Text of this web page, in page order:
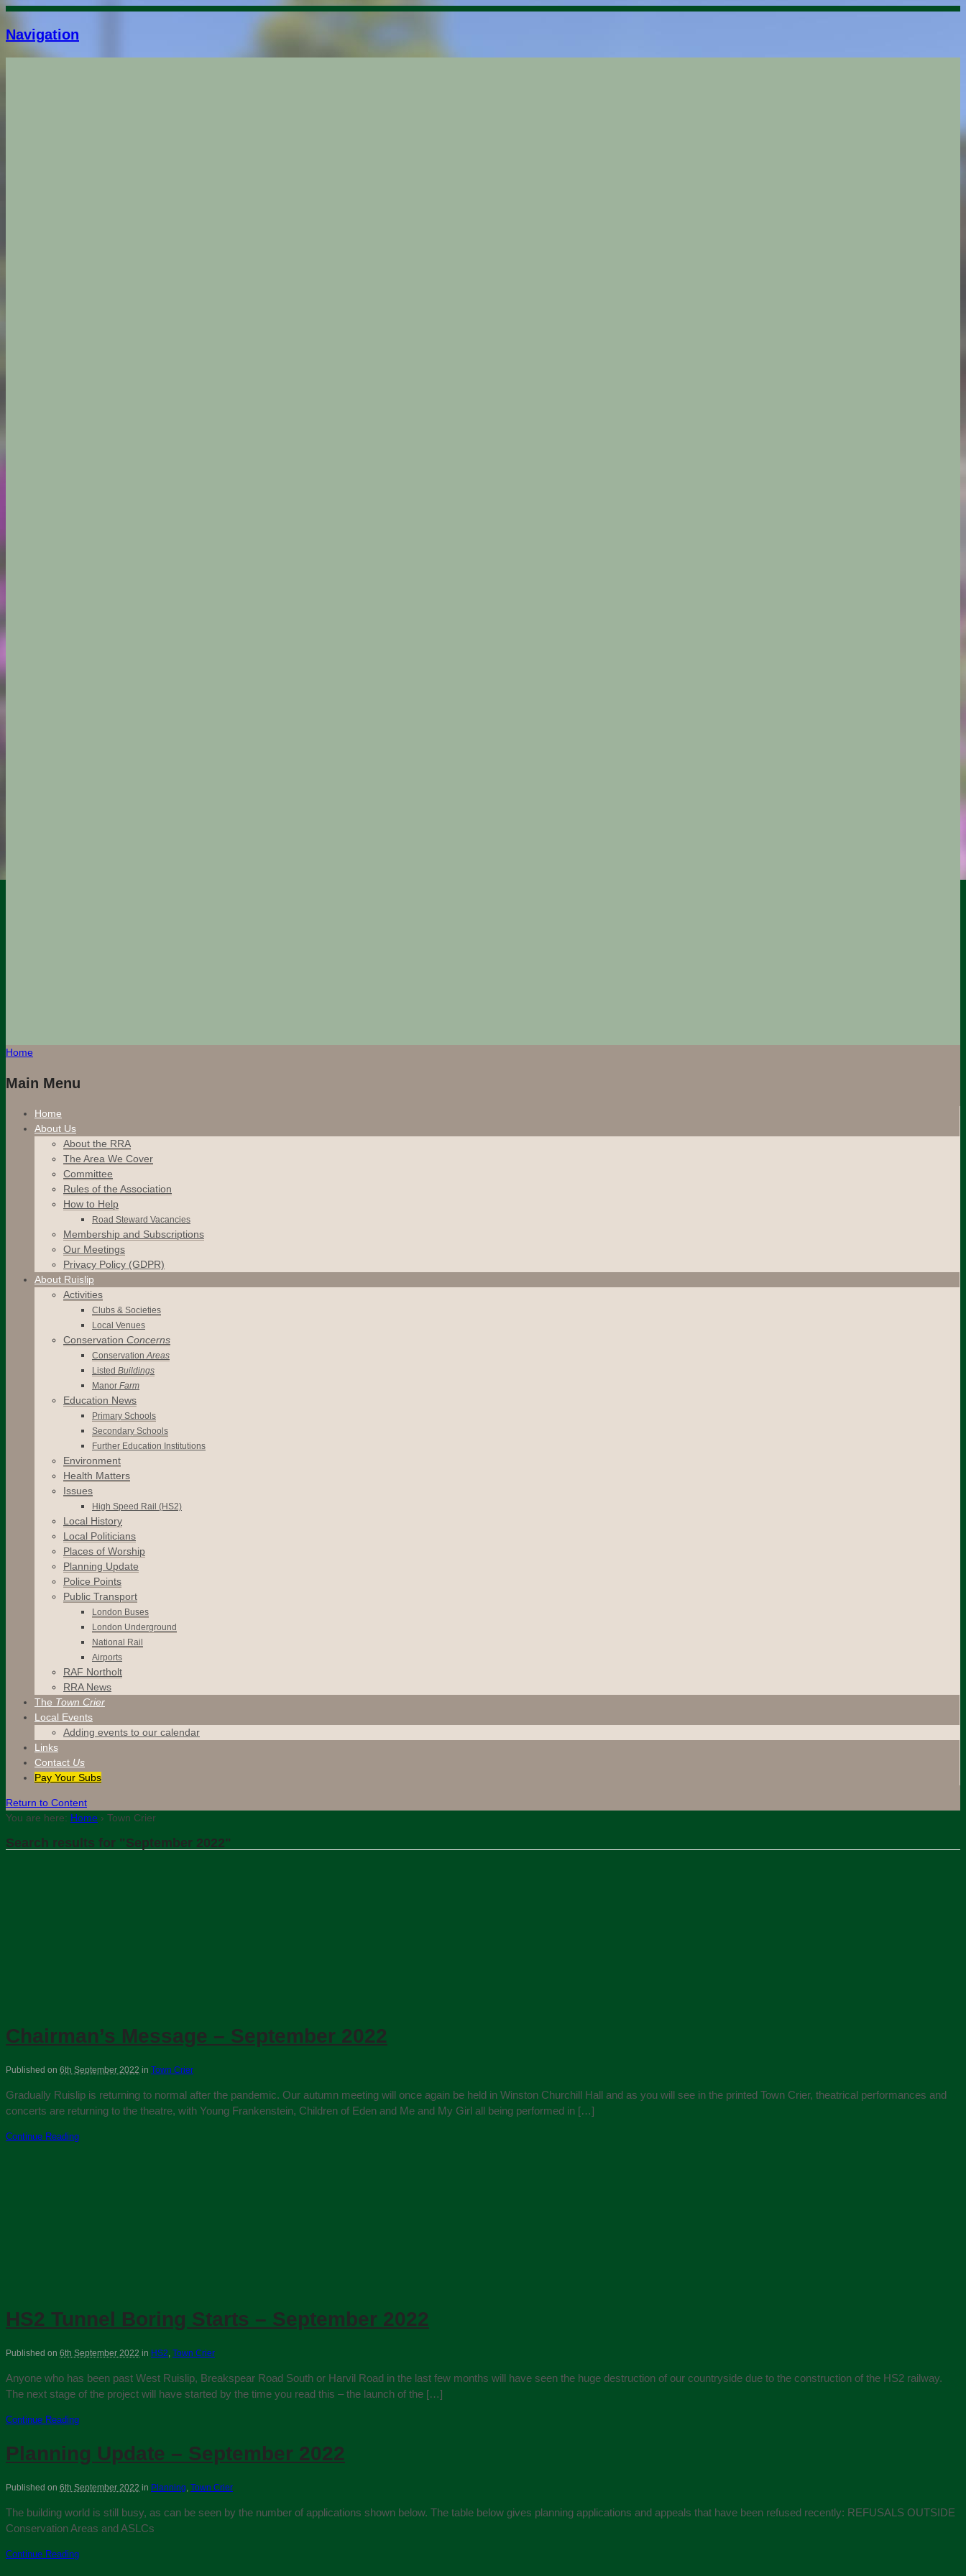
Navigation
Home
Main Menu
Home
About Us
About the RRA
The Area We Cover
Committee
Rules of the Association
How to Help
Road Steward Vacancies
Membership and Subscriptions
Our Meetings
Privacy Policy (GDPR)
About Ruislip
Activities
Clubs & Societies
Local Venues
Conservation Concerns
ConservationAreas
Listed Buildings
Manor Farm
Education News
Primary Schools
Secondary Schools
Further Education Institutions
Environment
Health Matters
Issues
High Speed Rail (HS2)
Local History
Local Politicians
Places of Worship
Planning Update
Police Points
Public Transport
London Buses
London Underground
National Rail
Airports
RAF Northolt
RRA News
The Town Crier
Local Events
Adding events to our calendar
Links
Contact Us
Pay Your Subs
Return to Content
You are here: Home › Town Crier
Search results for "September 2022"
Chairman’s Message – September 2022
Published on 6th September 2022 in Town Crier
Gradually Ruislip is returning to normal after the pandemic. Our autumn meeting will once again be held in Winston Churchill Hall and as you will see in the printed Town Crier, theatrical performances and
concerts are returning to the theatre, with Young Frankenstein, Children of Eden and Me and My Girl all being performed in […]
Continue Reading
HS2 Tunnel Boring Starts – September 2022
Published on 6th September 2022 in HS2, Town Crier
Anyone who has been past West Ruislip, Breakspear Road South or Harvil Road in the last few months will have seen the huge destruction of our countryside due to the construction of the HS2 railway.
The next stage of the project will have started by the time you read this – the launch of the […]
Continue Reading
Planning Update – September 2022
Published on 6th September 2022 in Planning, Town Crier
The building world is still busy, as can be seen by the number of applications shown below. The table below gives planning applications and appeals that have been refused recently: REFUSALS OUTSIDE
Conservation Areas and ASLCs
Continue Reading